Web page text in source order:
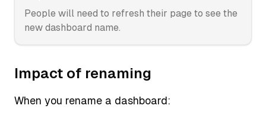
People will need to refresh their page to see the
new dashboard name.
Impact of renaming
When you rename a dashboard: